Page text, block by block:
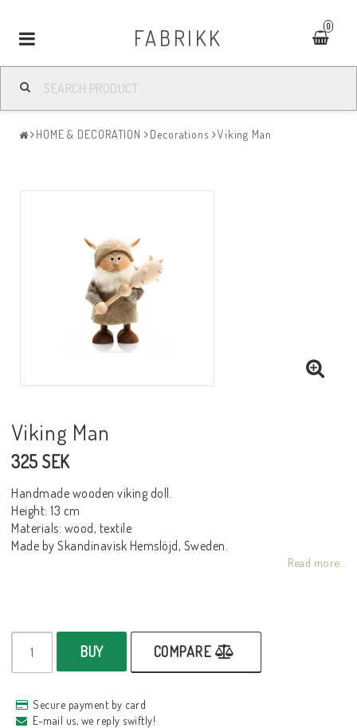
FABRIKK 0
Toggle
navigation
HOME & DECORATION Decorations Viking Man
Viking Man
325 SEK
Handmade wooden viking doll.
Height: 13 cm
Materials: wood, textile
Made by Skandinavisk Hemslöjd, Sweden.
Read more...
BUY COMPARE
Secure payment by card
E-mail us, we reply swiftly!